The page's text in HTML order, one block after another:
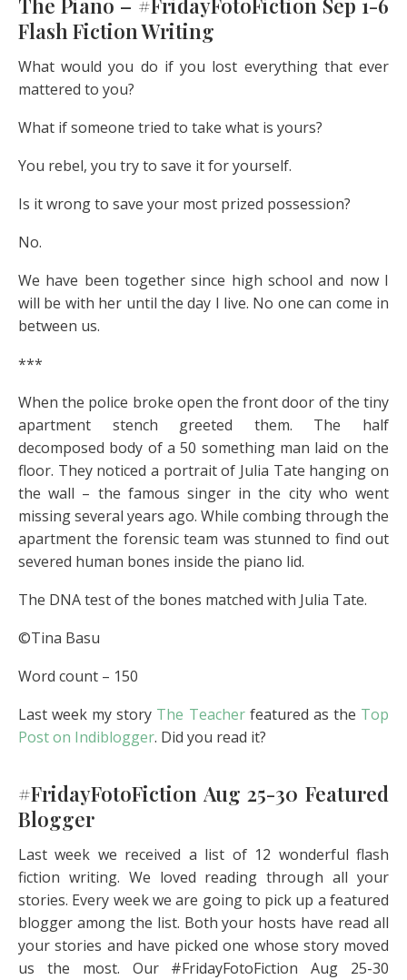
Flash Fiction Writing
What would you do if you lost everything that ever
mattered to you?
What if someone tried to take what is yours?
You rebel, you try to save it for yourself.
Is it wrong to save your most prized possession?
No.
We have been together since high school and now I
will be with her until the day I live. No one can come in
between us.
***
When the police broke open the front door of the tiny
apartment stench greeted them. The half
decomposed body of a 50 something man laid on the
floor. They noticed a portrait of Julia Tate hanging on
the wall – the famous singer in the city who went
missing several years ago. While combing through the
apartment the forensic team was stunned to find out
severed human bones inside the piano lid.
The DNA test of the bones matched with Julia Tate.
©Tina Basu
Word count – 150
Last week my story The Teacherfeatured as the Top
Post on Indiblogger. Did you read it?
#FridayFotoFiction Aug 25-30 Featured
Blogger
Last week we received a list of 12 wonderful flash
fiction writing. We loved reading through all your
stories. Every week we are going to pick up a featured
blogger among the list. Both your hosts have read all
your stories and have picked one whose story moved
us the most. Our #FridayFotoFiction Aug 25-30